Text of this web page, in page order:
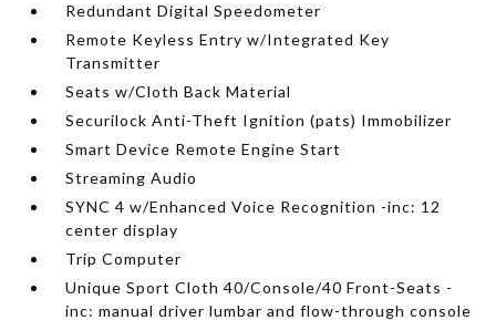
Redundant Digital Speedometer
Remote Keyless Entry w/Integrated Key
Transmitter
Seats w/Cloth Back Material
Securilock Anti-Theft Ignition (pats) Immobilizer
Smart Device Remote Engine Start
Streaming Audio
SYNC 4 w/Enhanced Voice Recognition -inc: 12
center display
Trip Computer
Unique Sport Cloth 40/Console/40 Front-Seats -
inc: manual driver lumbar and flow-through console